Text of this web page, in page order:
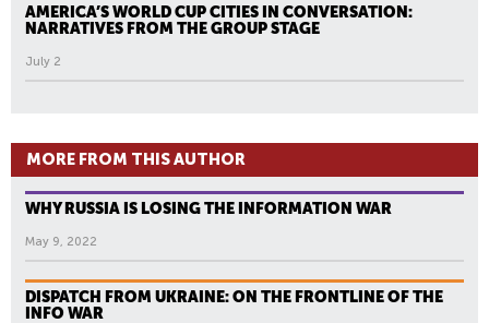
AMERICA’S WORLD CUP CITIES IN CONVERSATION:
NARRATIVES FROM THE GROUP STAGE
July 2
MORE FROM THIS AUTHOR
WHY RUSSIA IS LOSING THE INFORMATION WAR
May 9, 2022
DISPATCH FROM UKRAINE: ON THE FRONTLINE OF THE
INFO WAR